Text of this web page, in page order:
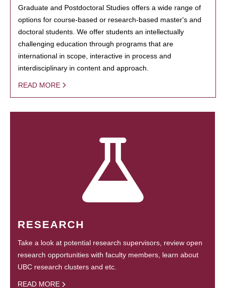
Graduate and Postdoctoral Studies offers a wide range of
options for course-based or research-based master's and
doctoral students. We offer students an intellectually
challenging education through programs that are
international in scope, interactive in process and
interdisciplinary in content and approach.
READ MORE
RESEARCH
Take a look at potential research supervisors, review open
research opportunities with faculty members, learn about
UBC research clusters and etc.
READ MORE